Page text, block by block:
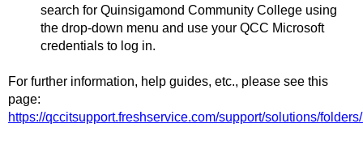
search for Quinsigamond Community College using
the drop-down menu and use your QCC Microsoft
credentials to log in.
For further information, help guides, etc., please see this
page:
https://qccitsupport.freshservice.com/support/solutions/